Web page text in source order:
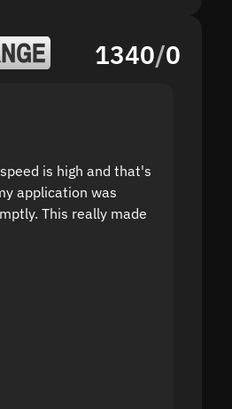
1340/0
is high and that's
application was
This really made